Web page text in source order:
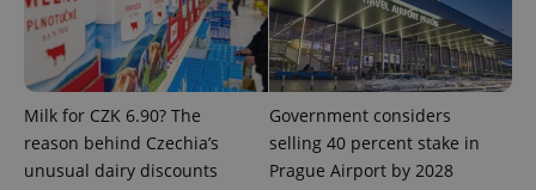
Milk for CZK 6.90? The
reason behind Czechia’s
unusual dairy discounts
Government considers
selling 40 percent stake in
Prague Airport by 2028
Strictly necessary Performance
Targeting
Functionality
Strictly necessary cookies allow core website
functionality such as user login and account
management. The website cannot be used properly
without strictly necessary cookies.
Provider/